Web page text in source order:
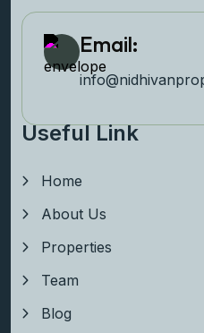
Email:
Useful Link
Home
About Us
Properties
Team
Blog